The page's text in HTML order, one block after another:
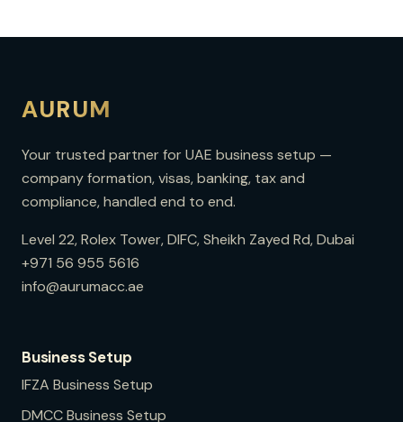
AURUM
Your trusted partner for UAE business setup —
company formation, visas, banking, tax and
compliance, handled end to end.
Level 22, Rolex Tower, DIFC, Sheikh Zayed Rd, Dubai
+971 56 955 5616
info@aurumacc.ae
Business Setup
IFZA Business Setup
DMCCBusiness Setup